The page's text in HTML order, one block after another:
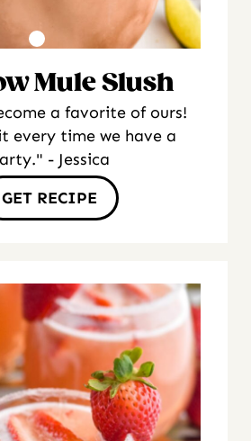
Mule Slush
a favorite of ours!
every time we have a
- Jessica
GET RECIPE